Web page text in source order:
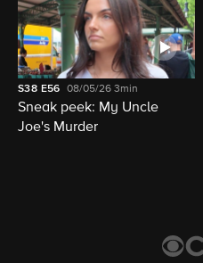
S38 E56 08/05/263min
Sneak peek: My Uncle
Joe's Murder